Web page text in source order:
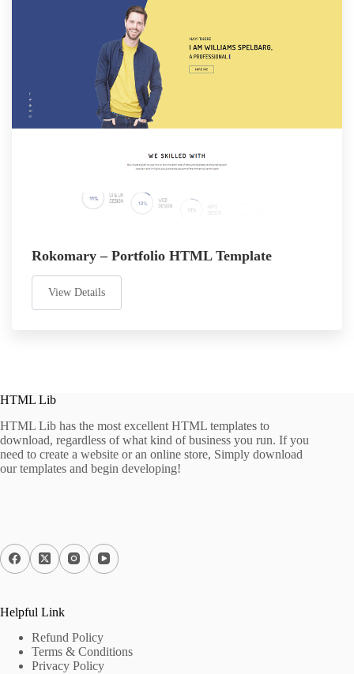
Rokomary – Portfolio HTML Template
View Details
HTML Lib
HTML Lib has the most excellent HTML templates to
download, regardless of what kind of business you run. If you
need to create a website or an online store, Simply download
our templates and begin developing!
Helpful Link
Refund Policy
Terms & Conditions
Privacy Policy